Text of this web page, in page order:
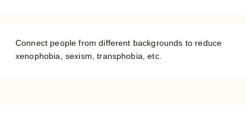
Connect people from different backgrounds to reduce
xenophobia, sexism, transphobia, etc.